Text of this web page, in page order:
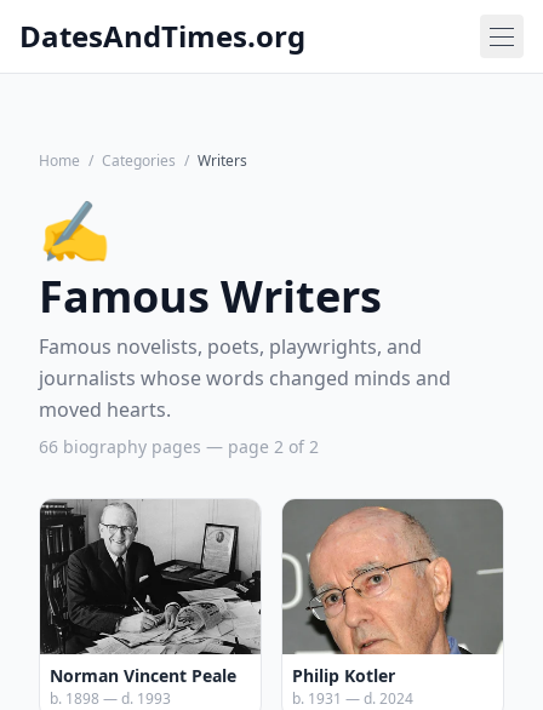
DatesAndTimes.org
Home / Categories / Writers
✍️
Famous Writers
Famous novelists, poets, playwrights, and
journalists whose words changed minds and
moved hearts.
66 biography pages — page 2 of 2
Norman Vincent Peale
b. 1898 — d. 1993
Philip Kotler
b. 1931 — d. 2024